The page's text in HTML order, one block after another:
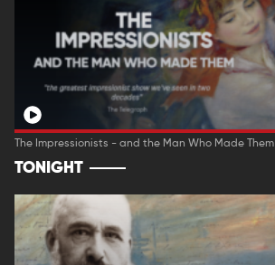
The Impressionists - and the Man Who Made Them
TONIGHT